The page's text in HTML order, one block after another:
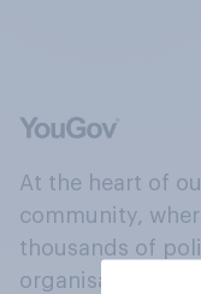
At the heart of
community,
thousands of
organisations